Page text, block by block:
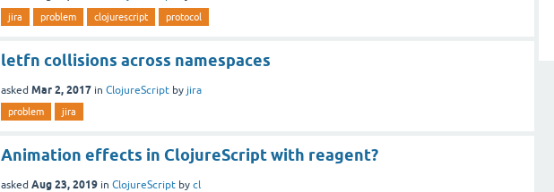
jira problem clojurescript protocol
letfn collisions across namespaces
asked Mar 2, 2017 in ClojureScript by jira
problem jira
Animation effects in ClojureScript with reagent?
asked Aug 23, 2019 in ClojureScript by cl